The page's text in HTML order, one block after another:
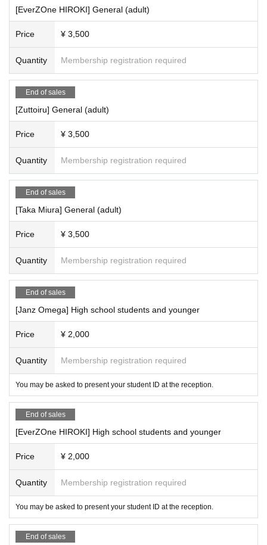
[EverZOne HIROKI] General (adult)
Price ¥ 3,500
Quantity Membership registration required
End of sales
[Zuttoiru] General (adult)
Price ¥ 3,500
Quantity Membership registration required
End of sales
[Taka Miura] General (adult)
Price ¥ 3,500
Quantity Membership registration required
End of sales
[Janz Omega] High school students and younger
Price ¥ 2,000
Quantity Membership registration required
You may be asked to present your student ID at the reception.
End of sales
[EverZOne HIROKI] High school students and younger
Price ¥ 2,000
Quantity Membership registration required
You may be asked to present your student ID at the reception.
End of sales